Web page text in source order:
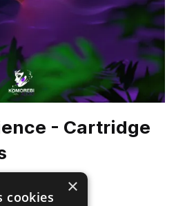
- Cartridge
×
cookies